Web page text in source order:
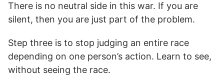
There is no neutral side in this war. If you are
silent, then you are just part of the problem.
Step three is to stop judging an entire race
depending on one person’s action. Learn to see,
without seeing the race.